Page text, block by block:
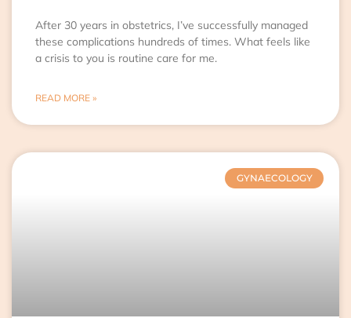
After 30 years in obstetrics, I’ve successfully managed
these complications hundreds of times. What feels like
a crisis to you is routine care for me.
READ MORE »
GYNAECOLOGY